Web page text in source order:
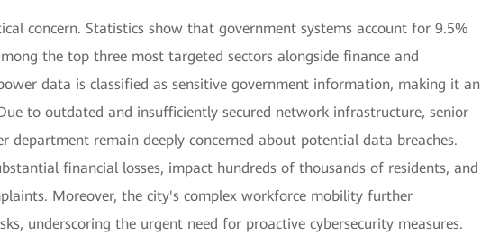
concern. Statistics show that government systems account for 9.5%
the top three most targeted sectors alongside finance and
data is classified as sensitive government information, making it an
to outdated and insufficiently secured network infrastructure, senior
department remain deeply concerned about potential data breaches.
financial losses, impact hundreds of thousands of residents, and
Moreover, the city's complex workforce mobility further
underscoring the urgent need for proactive cybersecurity measures.